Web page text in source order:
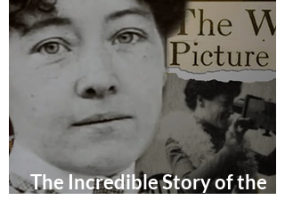
The Incredible Story of the